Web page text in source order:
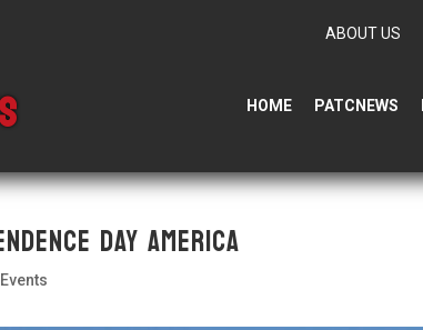
ABOUT US
HOME PATCNEWS
Day America